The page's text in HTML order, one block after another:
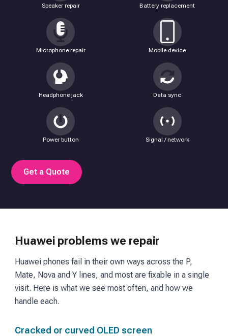
Speaker repair Battery replacement
Microphone repair Mobile device
Headphone jack Data sync
Power button Signal / network
Get a Quote
Huawei problems we repair
Huawei phones fail in their own ways across the P,
Mate, Nova and Y lines, and most are fixable in a single
visit. Here is what we see most often, and how we
handle each.
Cracked or curved OLED screen